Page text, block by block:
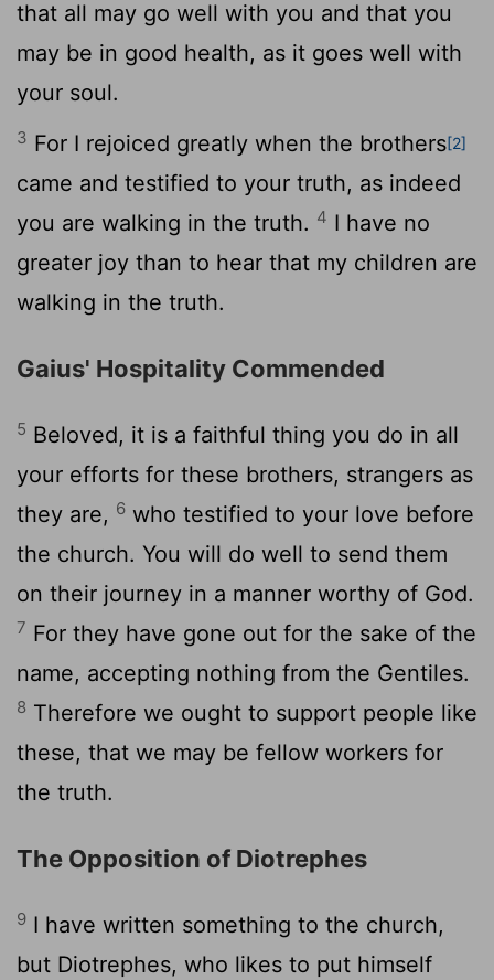
that all may go well with you and that you
may be in good health, as it goes well with
your soul.
3 For I rejoiced greatly when the brothers[2]
came and testified to your truth, as indeed
you are walking in the truth. 4 I have no
greater joy than to hear that my children are
walking in the truth.
Gaius' Hospitality Commended
5 Beloved, it is a faithful thing you do in all
your efforts for these brothers, strangers as
they are, 6 who testified to your love before
the church. You will do well to send them
on their journey in a manner worthy of God.
7 For they have gone out for the sake of the
name, accepting nothing from the Gentiles.
8 Therefore we ought to support people like
these, that we may be fellow workers for
the truth.
The Opposition of Diotrephes
9 I have written something to the church,
but Diotrephes, who likes to put himself